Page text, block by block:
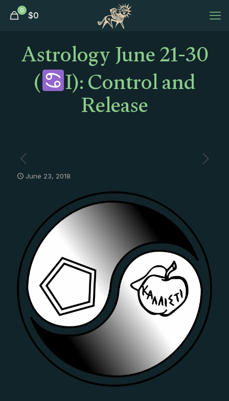
0 $0
Astrology June 21-30
( I): Control and
Release
June 23, 2018